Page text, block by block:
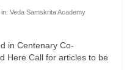
Veda Samskrita Academy
in Centenary Co-
Here Call for articles to be